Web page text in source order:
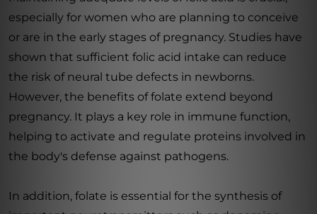
especially for women who are planning to conceive
or are in the early stages of pregnancy. Studies have
shown that sufficient folic acid intake can reduce
the risk of neural tube defects in newborns.
However, the benefits of folate extend beyond
pregnancy. It plays a key role in immune function,
helping to activate and regulate proteins involved in
the body's defense against pathogens.
In addition, folate is essential for the synthesis of